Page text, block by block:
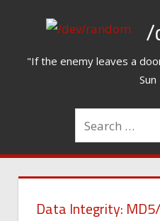
/
"If the enemy leaves a
Sun
Data Integrity: